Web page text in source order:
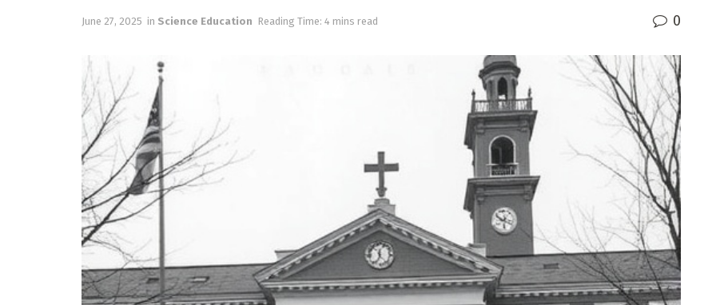
June 27, 2025 in Science Education Reading Time: 4 mins read 0